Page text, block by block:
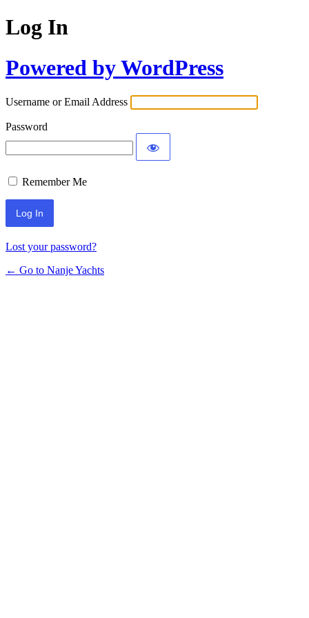
Log In
Powered by WordPress
Username or Email Address
Password
Remember Me
Lost your password?
← Go to Nanje Yachts